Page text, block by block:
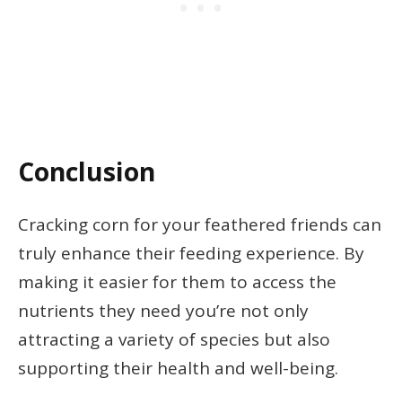
Conclusion
Cracking corn for your feathered friends can
truly enhance their feeding experience. By
making it easier for them to access the
nutrients they need you’re not only
attracting a variety of species but also
supporting their health and well-being.